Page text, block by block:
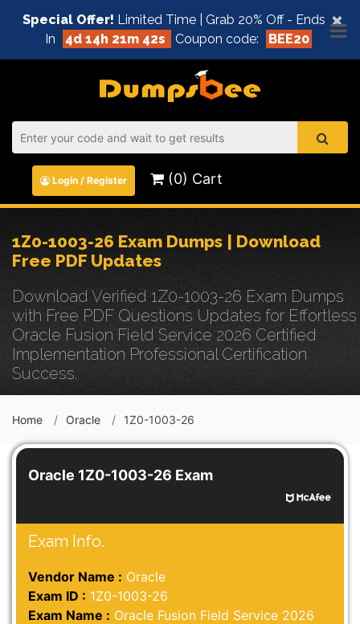
×
Special Offer! Limited Time | Grab 20% Off - Ends
In
4d 14h 21m 42s Coupon code: BEE20
Login / Register (0) Cart
1Z0-1003-26 Exam Dumps | Download
Free PDF Updates
Download Verified 1Z0-1003-26 Exam Dumps
with Free PDF Questions Updates for Effortless
Oracle Fusion Field Service 2026 Certified
Implementation Professional Certification
Success.
Home Oracle 1Z0-1003-26
Oracle 1Z0-1003-26 Exam
Exam Info.
Vendor Name : Oracle
Exam ID : 1Z0-1003-26
Exam Name : Oracle Fusion Field Service 2026